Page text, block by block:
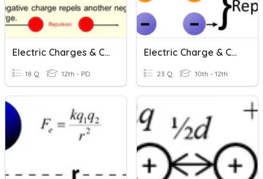
Electric Charges & Coulomb's Law
18 Q 12th - PD
Electric Charge & Coulomb's Law
23 Q 10th - 12th